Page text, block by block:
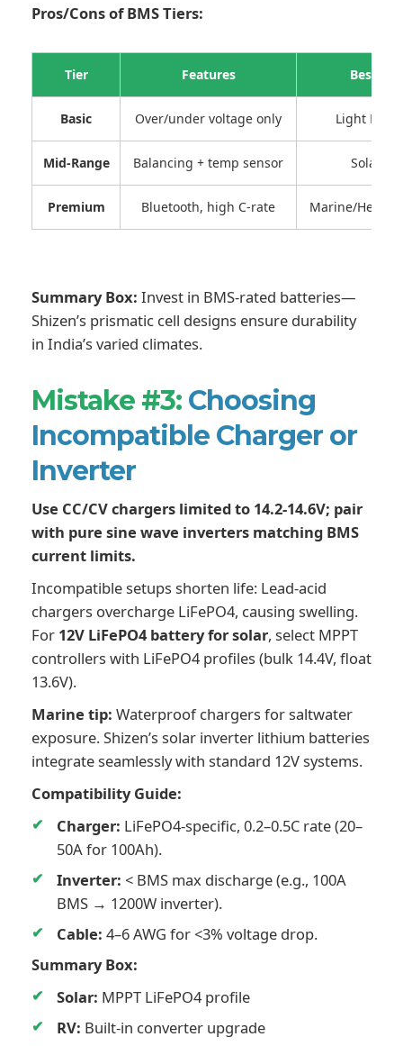
Pros/Cons of BMS Tiers:
Tier Features Best For
Basic Over/under voltage only Light DIY
Mid-Range Balancing + temp sensor Solar/RV
Premium Bluetooth, high C-rate Marine/Heavy
Summary Box: Invest in BMS-rated batteries—
Shizen’s prismatic cell designs ensure durability
in India’s varied climates.
Mistake #3: Choosing
Incompatible Charger or
Inverter
Use CC/CV chargers limited to 14.2-14.6V; pair
with pure sine wave inverters matching BMS
current limits.
Incompatible setups shorten life: Lead-acid
chargers overcharge LiFePO4, causing swelling.
For 12V LiFePO4 battery for solar, select MPPT
controllers with LiFePO4 profiles (bulk 14.4V, float
13.6V).
Marine tip: Waterproof chargers for saltwater
exposure. Shizen’s solar inverter lithium batteries
integrate seamlessly with standard 12V systems.
Compatibility Guide:
Charger: LiFePO4-specific, 0.2–0.5C rate (20–
50A for 100Ah).
Inverter: < BMS max discharge (e.g., 100A
BMS → 1200W inverter).
Cable: 4–6 AWG for <3% voltage drop.
Summary Box:
Solar: MPPT LiFePO4 profile
RV: Built-in converter upgrade